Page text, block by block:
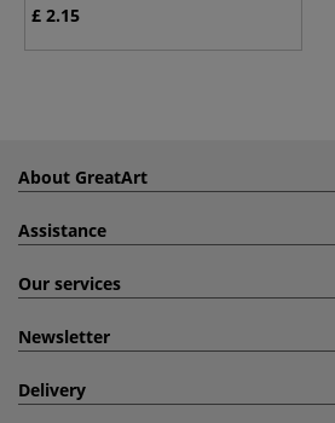
£ 2.15
About GreatArt
Assistance
Our services
Newsletter
Delivery